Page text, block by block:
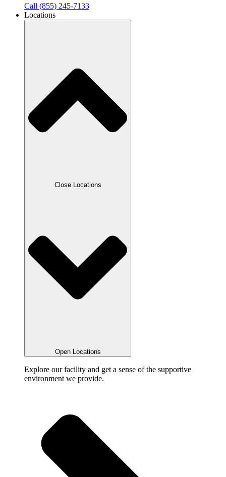
Call (855) 245-7133
Locations
Close Locations
Open Locations
Explore our facility and get a sense of the supportive
environment we provide.